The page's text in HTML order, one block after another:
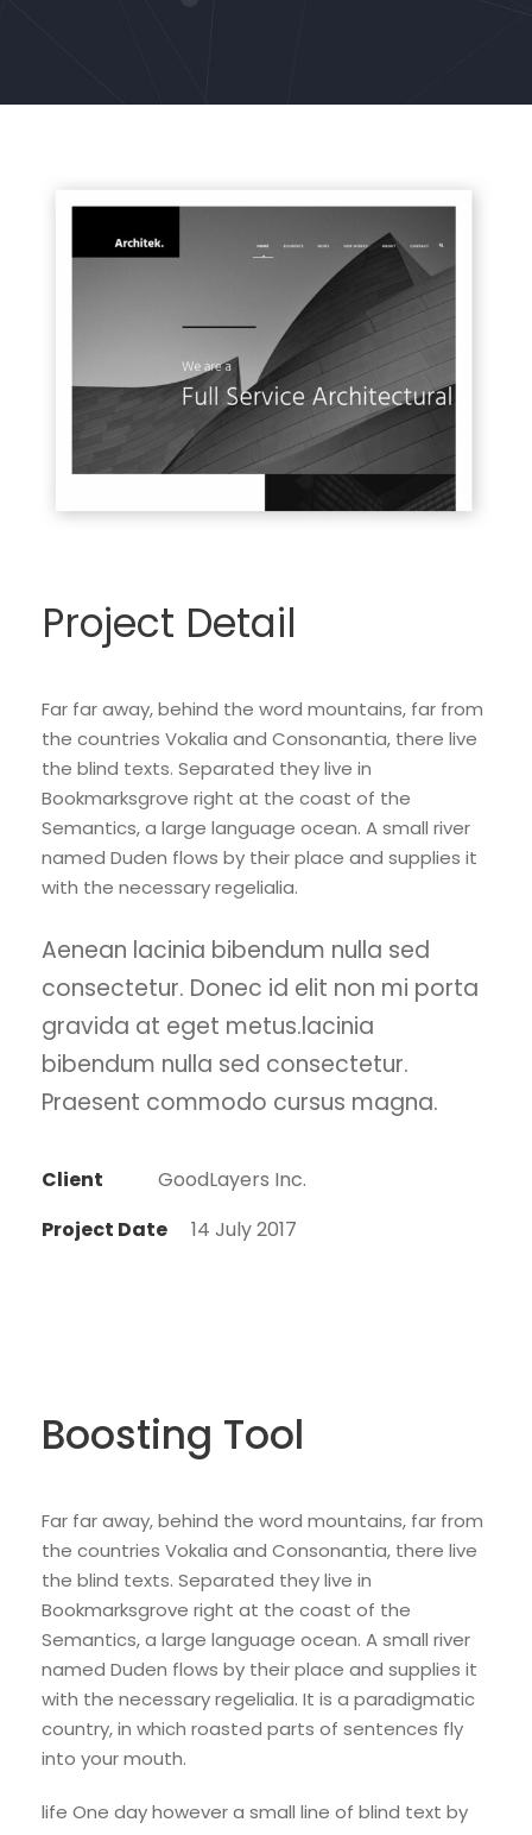
Project Detail
Far far away, behind the word mountains, far from
the countries Vokalia and Consonantia, there live
the blind texts. Separated they live in
Bookmarksgrove right at the coast of the
Semantics, a large language ocean. A small river
named Duden flows by their place and supplies it
with the necessary regelialia.
Aenean lacinia bibendum nulla sed
consectetur. Donec id elit non mi porta
gravida at eget metus.lacinia
bibendum nulla sed consectetur.
Praesent commodo cursus magna.
Client
GoodLayers Inc.
Project Date
14 July 2017
Boosting Tool
Far far away, behind the word mountains, far from
the countries Vokalia and Consonantia, there live
the blind texts. Separated they live in
Bookmarksgrove right at the coast of the
Semantics, a large language ocean. A small river
named Duden flows by their place and supplies it
with the necessary regelialia. It is a paradigmatic
country, in which roasted parts of sentences fly
into your mouth.
life One day however a small line of blind text by